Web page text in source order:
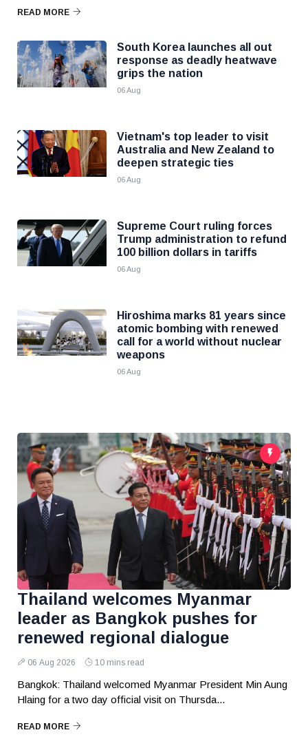
READ MORE
South Korea launches all out
response as deadly heatwave
grips the nation
06 Aug
Vietnam's top leader to visit
Australia and New Zealand to
deepen strategic ties
06 Aug
Supreme Court ruling forces
Trump administration to refund
100 billion dollars in tariffs
06 Aug
Hiroshima marks 81 years since
atomic bombing with renewed
call for a world without nuclear
weapons
06 Aug
Thailand welcomes Myanmar
leader as Bangkok pushes for
renewed regional dialogue
06 Aug 2026 10 mins read
Bangkok: Thailand welcomed Myanmar President Min Aung
Hlaing for a two day official visit on Thursda...
READ MORE